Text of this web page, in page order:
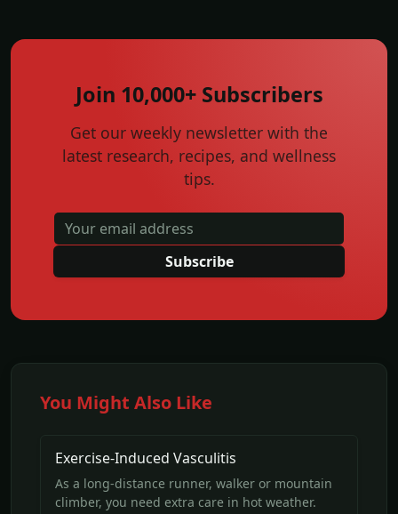
Join 10,000+ Subscribers
Get our weekly newsletter with the
latest research, recipes, and wellness
tips.
Subscribe
You Might Also Like
Exercise-Induced Vasculitis
As a long-distance runner, walker or mountain
climber, you need extra care in hot weather.